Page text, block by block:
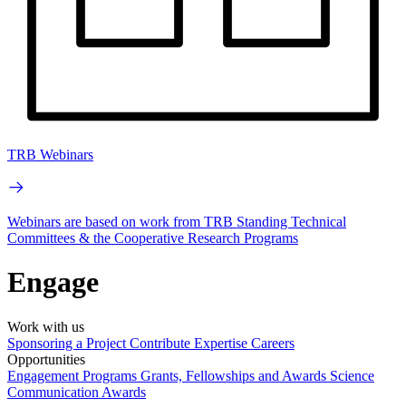
TRB Webinars
Webinars are based on work from TRB Standing Technical
Committees & the Cooperative Research Programs
Engage
Work with us
Sponsoring a Project Contribute Expertise Careers
Opportunities
Engagement Programs Grants, Fellowships and Awards Science
Communication Awards